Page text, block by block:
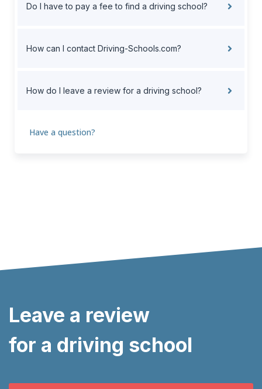
Do I have to pay a fee to find a driving school?
How can I contact Driving-Schools.com?
How do I leave a review for a driving school?
Have a question?
Leave a review
for a driving school